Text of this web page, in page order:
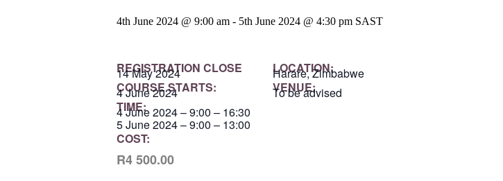
4th June 2024 @ 9:00 am- 5th June 2024 @ 4:30 pm SAST
REGISTRATION CLOSE
14 May 2024
COURSE STARTS:
4 June 2024
TIME:
4 June 2024 – 9:00 – 16:30
5 June 2024 – 9:00 – 13:00
COST:
R4 500.00
LOCATION:
Harare, Zimbabwe
VENUE:
To be advised